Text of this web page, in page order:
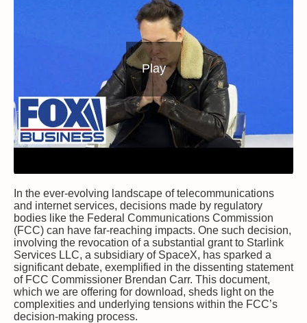
Play
In the ever-evolving landscape of telecommunications
and internet services, decisions made by regulatory
bodies like the Federal Communications Commission
(FCC) can have far-reaching impacts. One such decision,
involving the revocation of a substantial grant to Starlink
Services LLC, a subsidiary of SpaceX, has sparked a
significant debate, exemplified in the dissenting statement
of FCC Commissioner Brendan Carr. This document,
which we are offering for download, sheds light on the
complexities and underlying tensions within the FCC’s
decision-making process.